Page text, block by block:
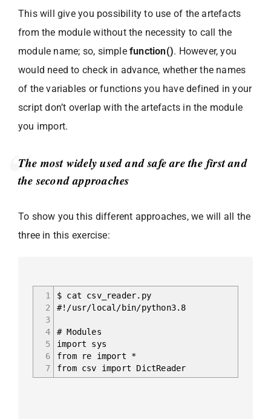
This will give you possibility to use of the artefacts
from the module without the necessity to call the
module name; so, simple function(). However, you
would need to check in advance, whether the names
of the variables or functions you have defined in your
script don’t overlap with the artefacts in the module
you import.
The most widely used and safe are the first and
the second approaches
To show you this different approaches, we will all the
three in this exercise:
1
2
3
4
5
6
7
$ cat csv_reader.py
#!/usr/local/bin/python3.8
# Modules
import sys
from re import *
from csv import DictReader